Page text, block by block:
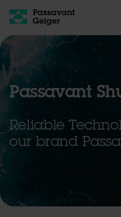
Passavant
Reliable
our brand